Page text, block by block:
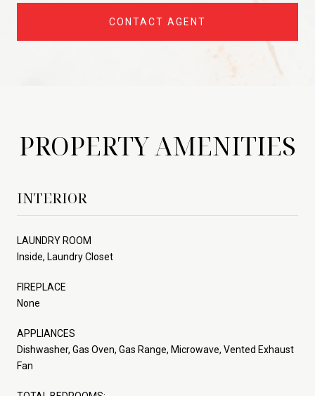
CONTACT AGENT
PROPERTY AMENITIES
INTERIOR
LAUNDRY ROOM
Inside, Laundry Closet
FIREPLACE
None
APPLIANCES
Dishwasher, Gas Oven, Gas Range, Microwave, Vented Exhaust
Fan